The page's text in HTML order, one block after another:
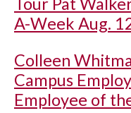
A-Week Aug.
Colleen
Campus
Employee of